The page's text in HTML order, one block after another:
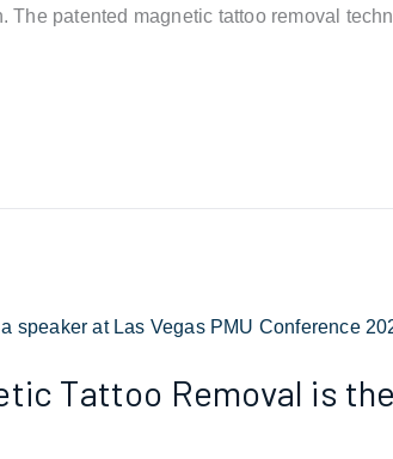
The patented magnetic tattoo removal
Tattoo Removal is